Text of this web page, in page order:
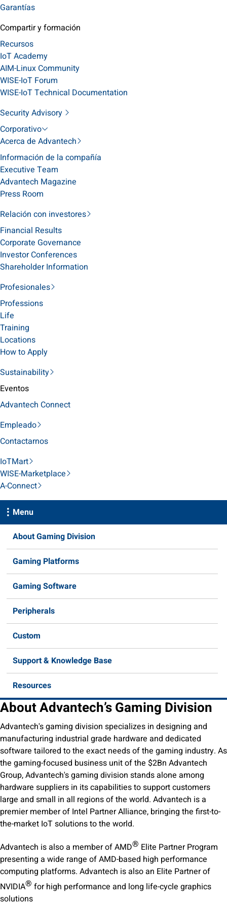
Garantías
Compartir y formación
Recursos
IoT Academy
AIM-Linux Community
WISE-IoT Forum
WISE-IoT Technical Documentation
Security Advisory
Corporativo
Acerca de Advantech
Información de la compañía
Executive Team
Advantech Magazine
Press Room
Relación con investores
Financial Results
Corporate Governance
Investor Conferences
Shareholder Information
Profesionales
Professions
Life
Training
Locations
How to Apply
Sustainability
Eventos
Advantech Connect
Empleado
Contactarnos
IoTMart
WISE-Marketplace
A-Connect
Menu
About Gaming Division
Gaming Platforms
Gaming Software
Peripherals
Custom
Support & Knowledge Base
Resources
About Advantech’s Gaming Division
Advantech's gaming division specializes in designing and
manufacturing industrial grade hardware and dedicated
software tailored to the exact needs of the gaming industry. As
the gaming-focused business unit of the $2Bn Advantech
Group, Advantech's gaming division stands alone among
hardware suppliers in its capabilities to support customers
large and small in all regions of the world. Advantech is a
premier member of Intel Partner Alliance, bringing the first-to-
the-market IoT solutions to the world.
Advantech is also a member of AMD® Elite Partner Program
presenting a wide range of AMD-based high performance
computing platforms. Advantech is also an Elite Partner of
NVIDIA® for high performance and long life-cycle graphics
solutions